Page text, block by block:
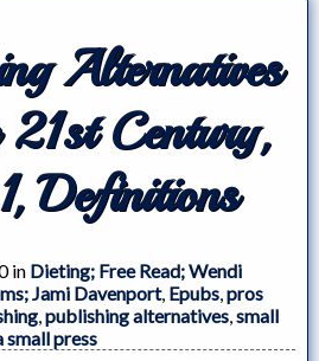
Alternatives
Century,
Definitions
in Dieting; Free Read; Wendi
Jami Davenport, Epubs,pros
,publishing alternatives,small
press